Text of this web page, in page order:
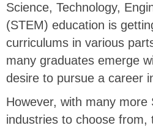
Science, Technology,
(STEM) education is
curriculums in various
many graduates emerge
desire to pursue a career
However, with many more
industries to choose from,